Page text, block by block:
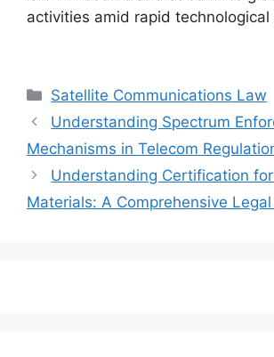
activities amid rapid technological
Categories
Satellite Communications Law
Understanding Spectrum
Mechanisms in Telecom
Understanding Certification
Materials: A Comprehensive